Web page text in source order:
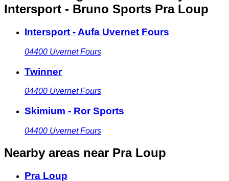
Intersport - Bruno Sports Pra Loup
Intersport - Aufa Uvernet Fours
04400 Uvernet Fours
Twinner
04400 Uvernet Fours
Skimium - Ror Sports
04400 Uvernet Fours
Nearby areas near Pra Loup
Pra Loup